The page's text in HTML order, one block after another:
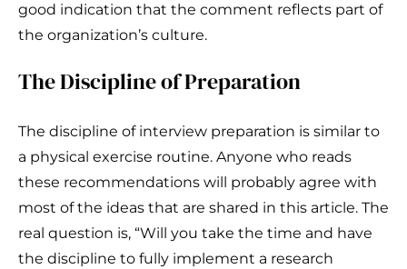
good indication that the comment reflects part of
the organization’s culture.
The Discipline of Preparation
The discipline of interview preparation is similar to
a physical exercise routine. Anyone who reads
these recommendations will probably agree with
most of the ideas that are shared in this article. The
real question is, “Will you take the time and have
the discipline to fully implement a research